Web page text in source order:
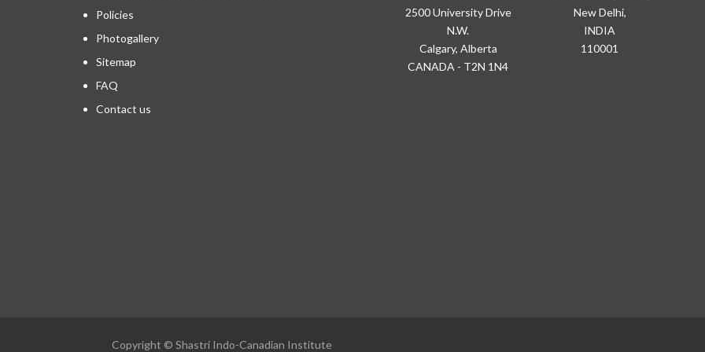
Policies
Photogallery
Sitemap
FAQ
Contact us
2500 University Drive
N.W.
Calgary, Alberta
CANADA - T2N 1N4
New Delhi,
INDIA
110001
Copyright © Shastri Indo-Canadian Institute